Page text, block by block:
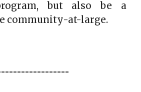
but also be a
community-at-large.